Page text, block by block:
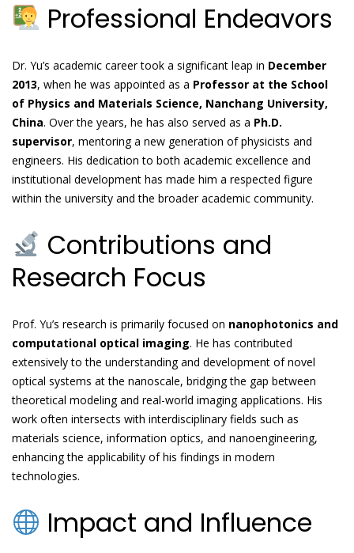
Professional Endeavors
Dr. Yu’s academic career took a significant leap in December
2013, when he was appointed as a Professor at the School
of Physics and Materials Science, Nanchang University,
China. Over the years, he has also served as a Ph.D.
supervisor, mentoring a new generation of physicists and
engineers. His dedication to both academic excellence and
institutional development has made him a respected figure
within the university and the broader academic community.
Contributions and
Research Focus
Prof. Yu’s research is primarily focused on nanophotonics and
computational optical imaging. He has contributed
extensively to the understanding and development of novel
optical systems at the nanoscale, bridging the gap between
theoretical modeling and real-world imaging applications. His
work often intersects with interdisciplinary fields such as
materials science, information optics, and nanoengineering,
enhancing the applicability of his findings in modern
technologies.
Impact and Influence